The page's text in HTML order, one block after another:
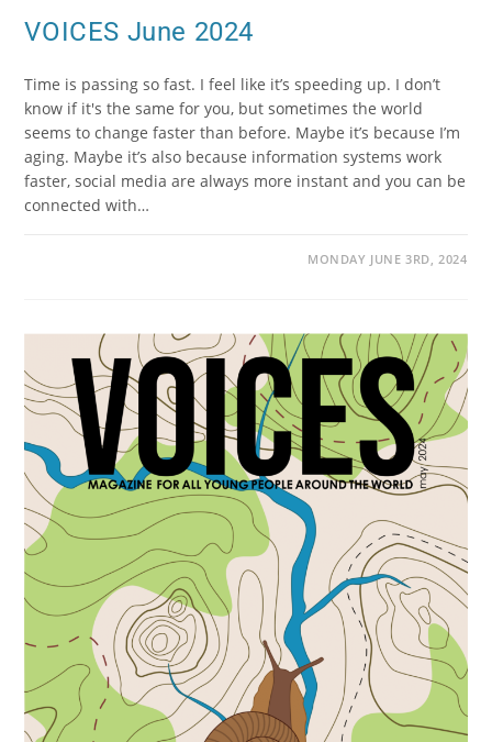
VOICES June 2024
Time is passing so fast. I feel like it’s speeding up. I don’t
know if it's the same for you, but sometimes the world
seems to change faster than before. Maybe it’s because I’m
aging. Maybe it’s also because information systems work
faster, social media are always more instant and you can be
connected with…
MONDAY JUNE 3RD, 2024